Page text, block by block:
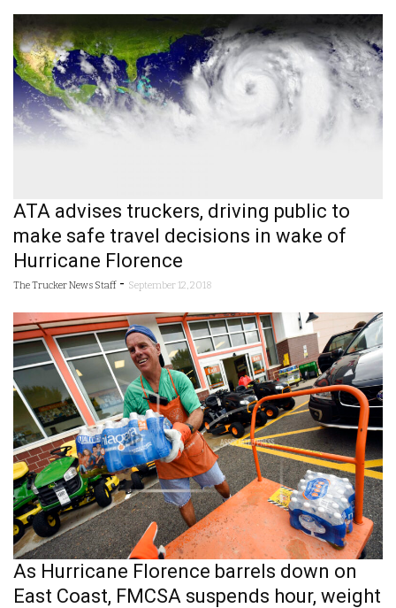
ATA advises truckers, driving public to
make safe travel decisions in wake of
Hurricane Florence
The Trucker News Staff - September 12, 2018
As Hurricane Florence barrels down on
East Coast, FMCSA suspends hour, weight